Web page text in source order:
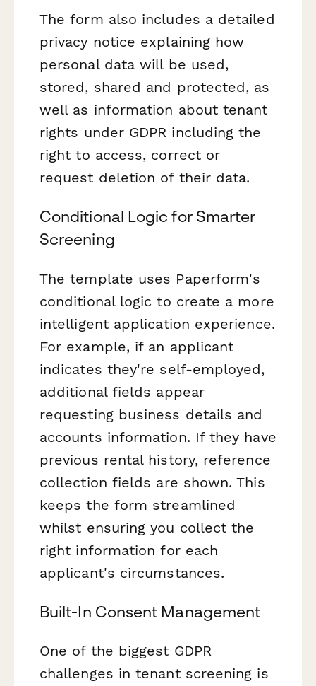
The form also includes a detailed
privacy notice explaining how
personal data will be used,
stored, shared and protected, as
well as information about tenant
rights under GDPR including the
right to access, correct or
request deletion of their data.
Conditional Logic for Smarter
Screening
The template uses Paperform's
conditional logic to create a more
intelligent application experience.
For example, if an applicant
indicates they're self-employed,
additional fields appear
requesting business details and
accounts information. If they have
previous rental history, reference
collection fields are shown. This
keeps the form streamlined
whilst ensuring you collect the
right information for each
applicant's circumstances.
Built-In Consent Management
One of the biggest GDPR
challenges in tenant screening is